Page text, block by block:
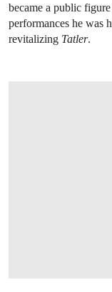
became a public
performances he was
revitalizing Tatler.